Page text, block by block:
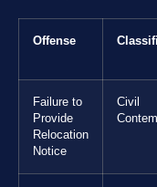
Offense
Failure to
Provide
Relocation
Notice
Civil